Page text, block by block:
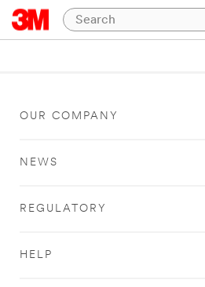
OUR COMPANY
NEWS
REGULATORY
HELP